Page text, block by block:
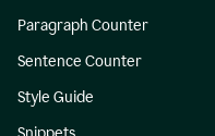
Paragraph Counter
Sentence Counter
Style Guide